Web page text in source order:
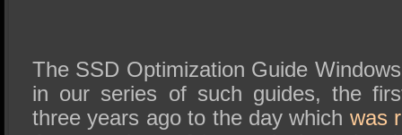
The SSD Optimization Guide
in our series of such guides, the
three years ago to the day which was